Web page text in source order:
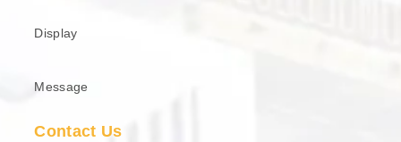
Display
Message
Contact Us